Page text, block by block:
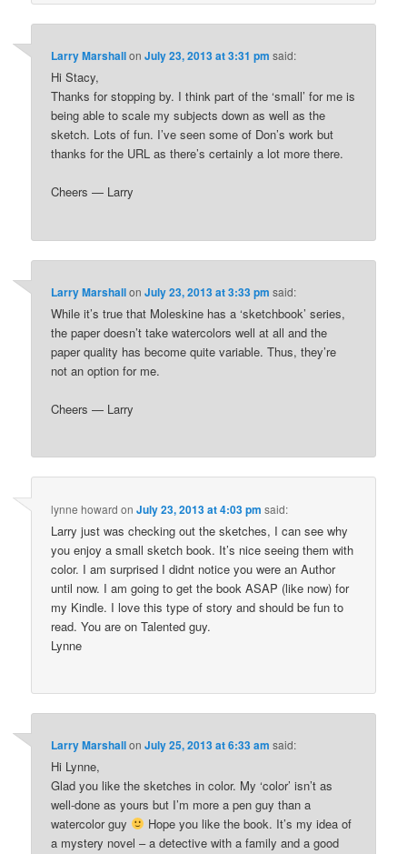
Larry MarshallonJuly 23, 2013 at 3:31 pm said:
Hi Stacy,
Thanks for stopping by. I think part of the ‘small’ for me is
being able to scale my subjects down as well as the
sketch. Lots of fun. I’ve seen some of Don’s work but
thanks for the URL as there’s certainly a lot more there.
Cheers — Larry
Larry MarshallonJuly 23, 2013 at 3:33 pm said:
While it’s true that Moleskine has a ‘sketchbook’ series,
the paper doesn’t take watercolors well at all and the
paper quality has become quite variable. Thus, they’re
not an option for me.
Cheers — Larry
lynne howard onJuly 23, 2013 at 4:03 pm said:
Larry just was checking out the sketches, I can see why
you enjoy a small sketch book. It’s nice seeing them with
color. I am surprised I didnt notice you were an Author
until now. I am going to get the book ASAP (like now) for
my Kindle. I love this type of story and should be fun to
read. You are on Talented guy.
Lynne
Larry MarshallonJuly 25, 2013 at 6:33 am said:
Hi Lynne,
Glad you like the sketches in color. My ‘color’ isn’t as
well-done as yours but I’m more a pen guy than a
watercolor guy
Hope you like the book. It’s my idea of
a mystery novel – a detective with a family and a good